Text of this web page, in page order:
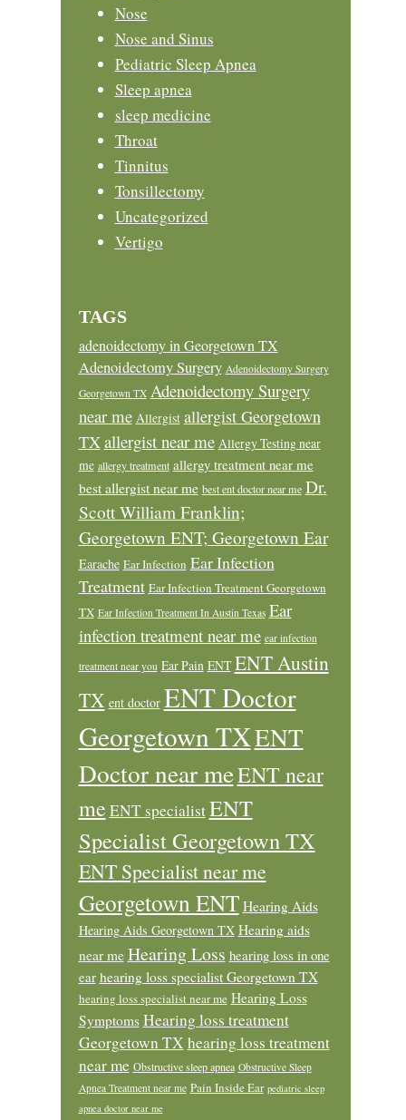
Nose
Nose and Sinus
Pediatric Sleep Apnea
Sleep apnea
sleep medicine
Throat
Tinnitus
Tonsillectomy
Uncategorized
Vertigo
TAGS
adenoidectomy in Georgetown TX
Adenoidectomy Surgery Adenoidectomy Surgery
Georgetown TX Adenoidectomy Surgery
near me Allergist allergist Georgetown
TXallergist near me Allergy Testing near
me allergy treatment allergy treatment near me
best allergist near me best ent doctor near me Dr.
Scott William Franklin;
Georgetown ENT; Georgetown Ear
Earache Ear Infection Ear Infection
Treatment Ear Infection Treatment Georgetown
TX Ear Infection Treatment In Austin Texas Ear
infection treatment near me ear infection
treatment near you Ear Pain ENT ENT Austin
TX ent doctor ENT Doctor
Georgetown TXENT
Doctor near meENT near
me ENT specialistENT
Specialist Georgetown TX
ENT Specialist near me
Georgetown ENT Hearing Aids
Hearing Aids Georgetown TX Hearing aids
near me Hearing Loss hearing loss in one
ear hearing loss specialist Georgetown TX
hearing loss specialist near me Hearing Loss
Symptoms Hearing loss treatment
Georgetown TX hearing loss treatment
near me Obstructive sleep apnea Obstructive Sleep
Apnea Treatment near me Pain Inside Ear pediatric sleep
apnea doctor near me